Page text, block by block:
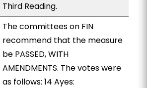
Third Reading.
The committees on FIN
recommend that the measure
be PASSED, WITH
AMENDMENTS. The votes were
as follows: 14 Ayes: